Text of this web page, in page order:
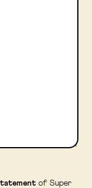
of Super